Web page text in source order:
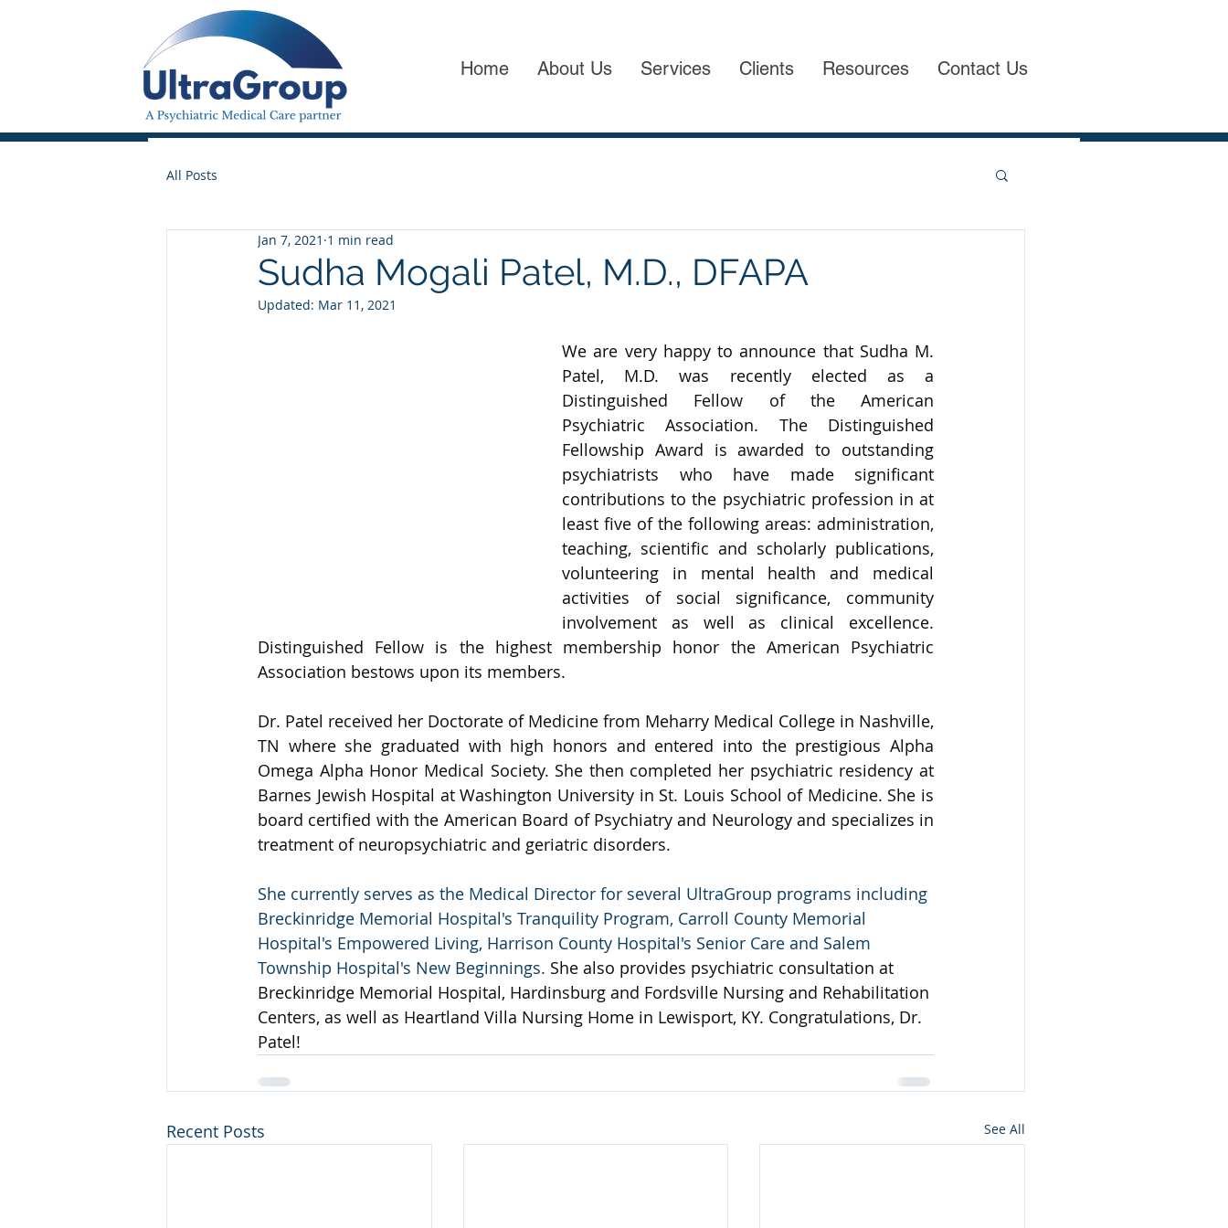
Home About Us Services Clients Resources Contact Us
All Posts
Sudha Mogali Patel, M.D., DFAPA
Jan 7, 2021 1 min read
Updated: Mar 11, 2021
We are very happy to announce that Sudha M.
Patel, M.D. was recently elected as a
Distinguished Fellow of the American
Psychiatric Association. The Distinguished
Fellowship Award is awarded to outstanding
psychiatrists who have made significant
contributions to the psychiatric profession in at
least five of the following areas: administration,
teaching, scientific and scholarly publications,
volunteering in mental health and medical
activities of social significance, community
involvement as well as clinical excellence.
Distinguished Fellow is the highest membership honor the American Psychiatric
Association bestows upon its members.
Dr. Patel received her Doctorate of Medicine from Meharry Medical College in Nashville,
TN where she graduated with high honors and entered into the prestigious Alpha
Omega Alpha Honor Medical Society. She then completed her psychiatric residency at
Barnes Jewish Hospital at Washington University in St. Louis School of Medicine. She is
board certified with the American Board of Psychiatry and Neurology and specializes in
treatment of neuropsychiatric and geriatric disorders.
She currently serves as the Medical Director for several UltraGroup programs including
Breckinridge Memorial Hospital's Tranquility Program, Carroll County Memorial
Hospital's Empowered Living, Harrison County Hospital's Senior Care and Salem
Township Hospital's New Beginnings. She also provides psychiatric consultation at
Breckinridge Memorial Hospital, Hardinsburg and Fordsville Nursing and Rehabilitation
Centers, as well as Heartland Villa Nursing Home in Lewisport, KY. Congratulations, Dr.
Patel!
Recent Posts See All